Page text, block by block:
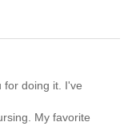
for doing it. I've
My favorite